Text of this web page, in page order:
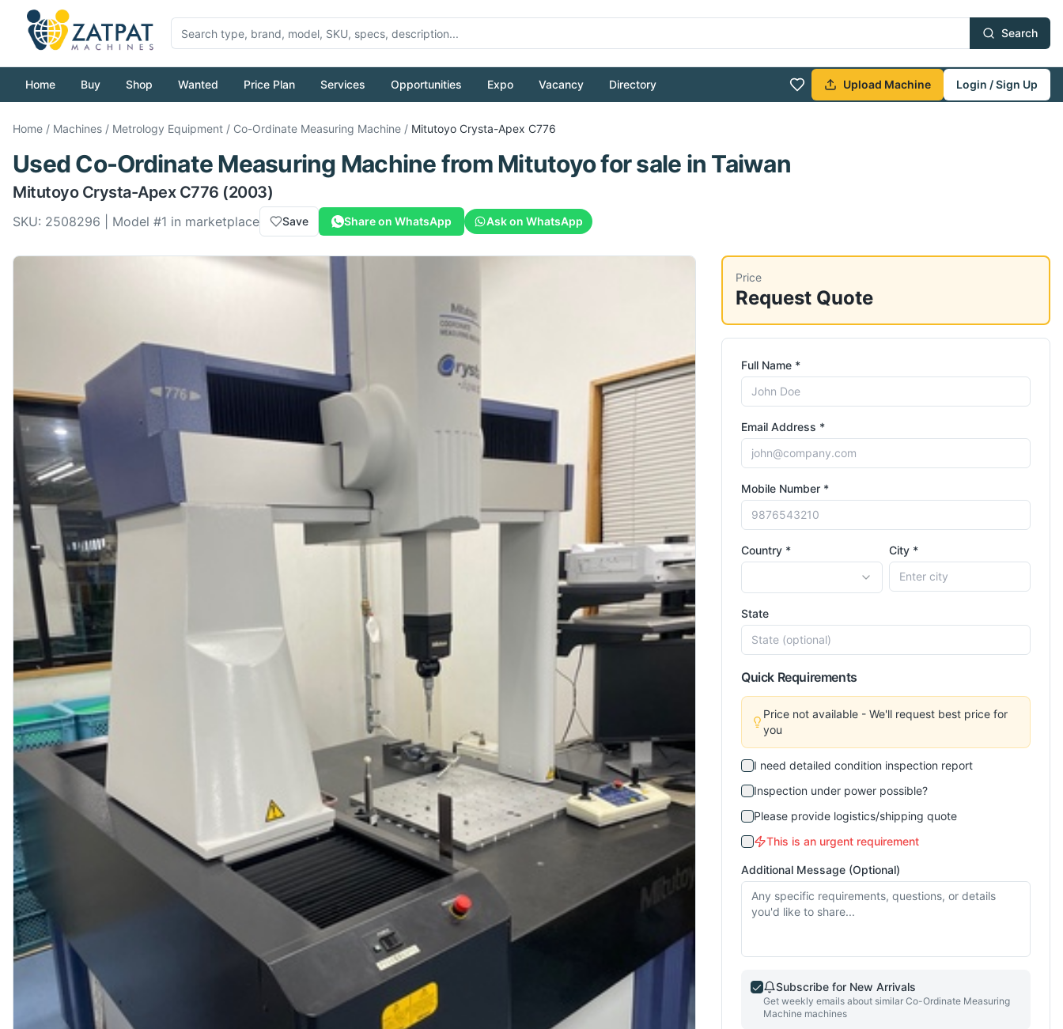
Search
Home Buy Shop Wanted Price Plan Services Opportunities Expo Vacancy Directory Upload Machine Login / Sign Up
Home / Machines / Metrology Equipment / Co-Ordinate Measuring Machine / Mitutoyo Crysta-Apex C776
UsedCo-Ordinate Measuring MachinefromMitutoyofor sale in Taiwan
Mitutoyo Crysta-Apex C776 (2003)
SKU: 2508296 | Model #1 in marketplace Save Share on WhatsApp Ask on WhatsApp
Price
Request Quote
Full Name *
Email Address *
Mobile Number *
Country * City *
State
Quick Requirements
Price not available - We'll request best price for
you
I need detailed condition inspection report
Inspection under power possible?
Please provide logistics/shipping quote
This is an urgent requirement
Additional Message (Optional)
Subscribe for New Arrivals
Get weekly emails about similar Co-Ordinate Measuring
Machine machines